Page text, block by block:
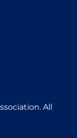
All